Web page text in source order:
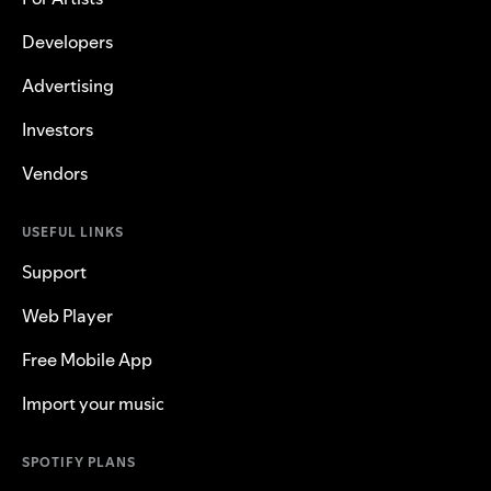
Developers
Advertising
Investors
Vendors
USEFUL LINKS
Support
Web Player
Free Mobile App
Import your music
SPOTIFY PLANS